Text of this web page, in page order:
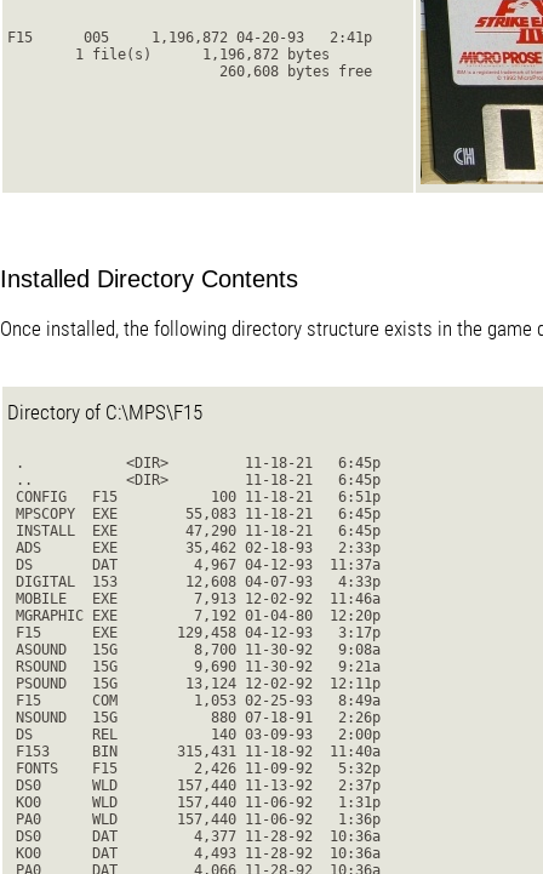
F15      005     1,196,872 04-20-93   2:41p
        1 file(s)      1,196,872 bytes
                         260,608 bytes free
Installed Directory Contents
Once installed, the following directory structure exists in the game
Directory of C:\MPS\F15
.            <DIR>         11-18-21   6:45p
..           <DIR>         11-18-21   6:45p
CONFIG   F15           100 11-18-21   6:51p
MPSCOPY  EXE        55,083 11-18-21   6:45p
INSTALL  EXE        47,290 11-18-21   6:45p
ADS      EXE        35,462 02-18-93   2:33p
DS       DAT         4,967 04-12-93  11:37a
DIGITAL  153        12,608 04-07-93   4:33p
MOBILE   EXE         7,913 12-02-92  11:46a
MGRAPHIC EXE         7,192 01-04-80  12:20p
F15      EXE       129,458 04-12-93   3:17p
ASOUND   15G         8,700 11-30-92   9:08a
RSOUND   15G         9,690 11-30-92   9:21a
PSOUND   15G        13,124 12-02-92  12:11p
F15      COM         1,053 02-25-93   8:49a
NSOUND   15G           880 07-18-91   2:26p
DS       REL           140 03-09-93   2:00p
F153     BIN       315,431 11-18-92  11:40a
FONTS    F15         2,426 11-09-92   5:32p
DS0      WLD       157,440 11-13-92   2:37p
KO0      WLD       157,440 11-06-92   1:31p
PA0      WLD       157,440 11-06-92   1:36p
DS0      DAT         4,377 11-28-92  10:36a
KO0      DAT         4,493 11-28-92  10:36a
PA0      DAT         4,066 11-28-92  10:36a